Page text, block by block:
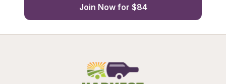
Join Now for $84